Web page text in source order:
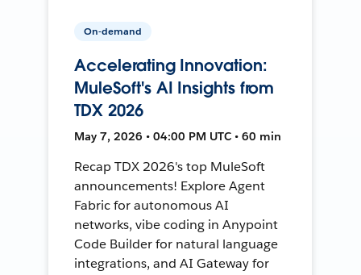
On-demand
Accelerating Innovation:
MuleSoft's AI Insights from
TDX 2026
May 7, 2026 • 04:00 PM UTC • 60 min
Recap TDX 2026's top MuleSoft
announcements! Explore Agent
Fabric for autonomous AI
networks, vibe coding in Anypoint
Code Builder for natural language
integrations, and AI Gateway for